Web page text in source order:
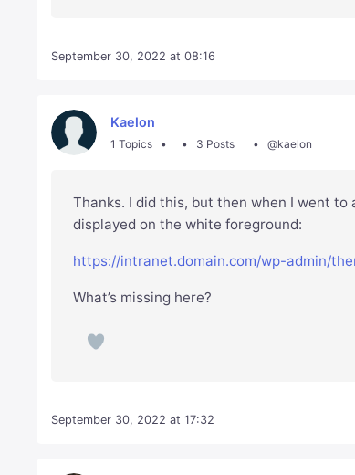
September 30, 2022 at 08:16
Kaelon
1 Topics 3 Posts @kaelon
Thanks. I did this, but then when I went
displayed on the white foreground:
https://intranet.domain.com/wp-admin/
What’s missing here?
September 30, 2022 at 17:32